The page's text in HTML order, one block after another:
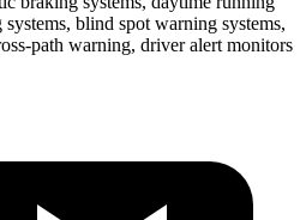
blind spot warning systems,
path warning, driver alert monitors